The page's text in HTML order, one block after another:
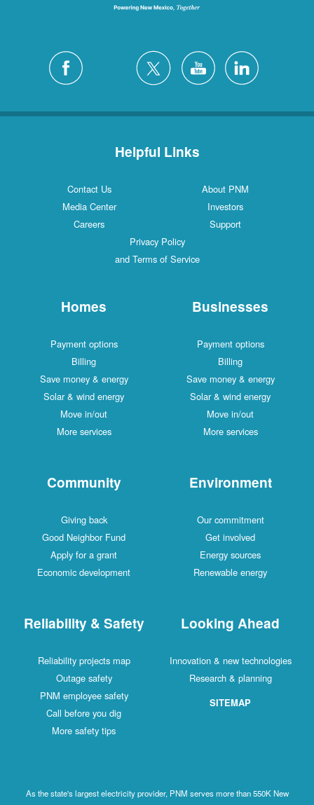
Helpful Links
Contact Us
About PNM
Media Center
Investors
Careers
Support
Privacy Policy
and Terms of Service
Homes
Payment options
Billing
Save money & energy
Solar & wind energy
Move in/out
More services
Businesses
Payment options
Billing
Save money & energy
Solar & wind energy
Move in/out
More services
Community
Giving back
Good Neighbor Fund
Apply for a grant
Economic development
Environment
Our commitment
Get involved
Energy sources
Renewable energy
Reliability & Safety
Reliability projects map
Outage safety
PNM employee safety
Call before you dig
More safety tips
Looking Ahead
Innovation & new technologies
Research & planning
SITEMAP
As the state's largest electricity provider, PNM serves more than 550K New